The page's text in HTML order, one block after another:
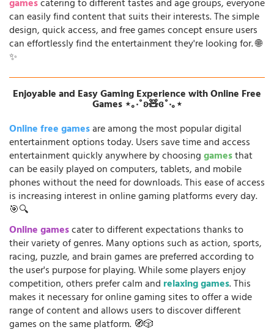
gamescatering to different tastes and age groups, everyone
can easily find content that suits their interests. The simple
design, quick access, and free games concept ensure users
can effortlessly find the entertainment they're looking for. 🌐
✨
Enjoyable and Easy Gaming Experience with Online Free
Games ⋆｡‧˚ʚ🧸ɞ˚‧｡⋆
Online free gamesare among the most popular digital
entertainment options today. Users save time and access
entertainment quickly anywhere by choosinggamesthat
can be easily played on computers, tablets, and mobile
phones without the need for downloads. This ease of access
is increasing interest in online gaming platforms every day.
🎯🔍
Online gamescater to different expectations thanks to
their variety of genres. Many options such as action, sports,
racing, puzzle, and brain games are preferred according to
the user's purpose for playing. While some players enjoy
competition, others prefer calm and relaxing games. This
makes it necessary for online gaming sites to offer a wide
range of content and allows users to discover different
games on the same platform. 🧭🎲